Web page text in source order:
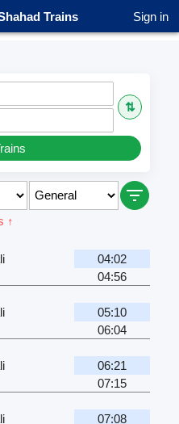
Trains Sign in
⇅
↑
04:02
04:56
05:10
06:04
06:21
07:15
07:08